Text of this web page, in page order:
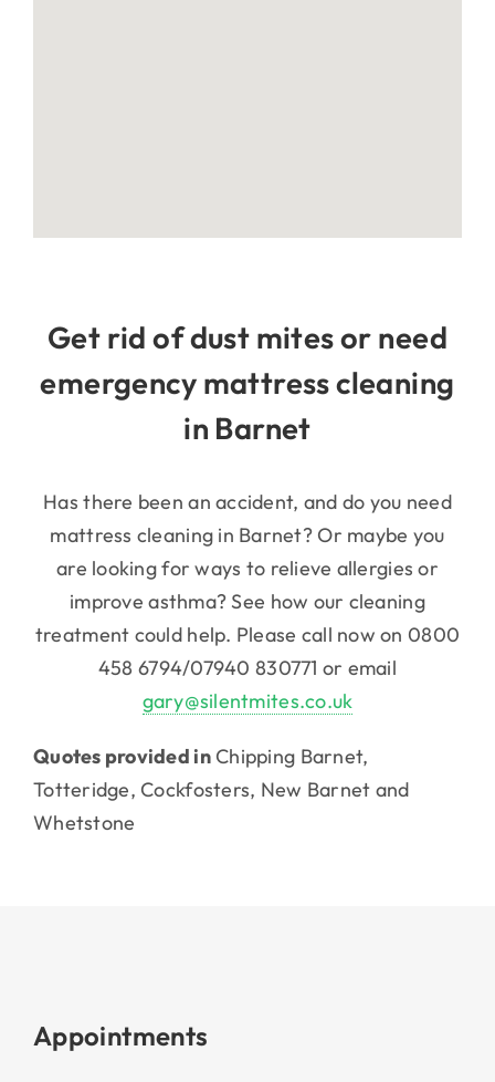
Get rid of dust mites or need
emergency mattress cleaning
in Barnet
Has there been an accident, and do you need
mattress cleaning in Barnet? Or maybe you
are looking for ways to relieve allergies or
improve asthma? See how our cleaning
treatment could help. Please call now on 0800
458 6794/07940 830771 or email
gary@silentmites.co.uk
Quotes provided inChipping Barnet,
Totteridge, Cockfosters, New Barnet and
Whetstone
Appointments